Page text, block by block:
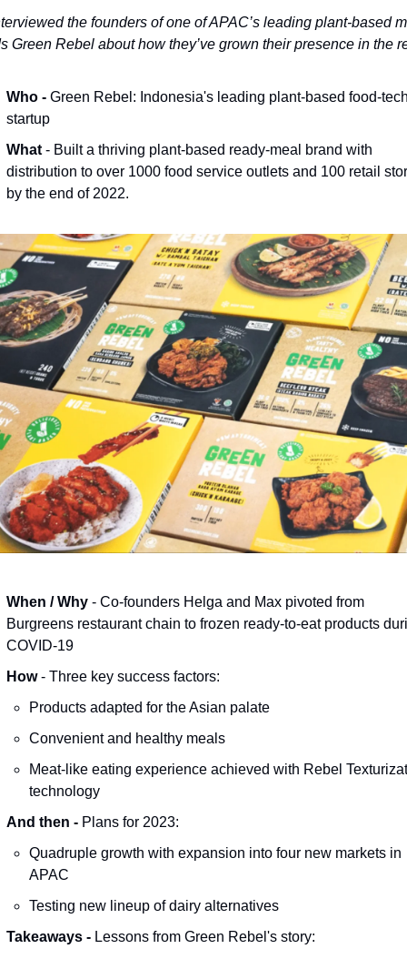
the founders of one of APAC’s leading plant-based
Green Rebel about how they’ve grown their presence in the
Who - Green Rebel: Indonesia's leading plant-based food-
startup
What - Built a thriving plant-based ready-meal brand with
distribution to over 1000 food service outlets and 100 retail
by the end of 2022.
When / Why - Co-founders Helga and Max pivoted from
Burgreens restaurant chain to frozen ready-to-eat products
COVID-19
How - Three key success factors:
Products adapted for the Asian palate
Convenient and healthy meals
Meat-like eating experience achieved with Rebel
technology
And then - Plans for 2023:
Quadruple growth with expansion into four new markets in
APAC
Testing new lineup of dairy alternatives
Takeaways - Lessons from Green Rebel's story: